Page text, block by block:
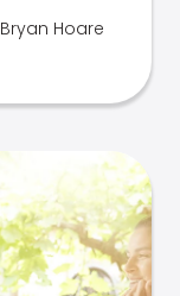
Bryan Hoare